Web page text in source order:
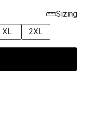
Sizing
XL 2XL